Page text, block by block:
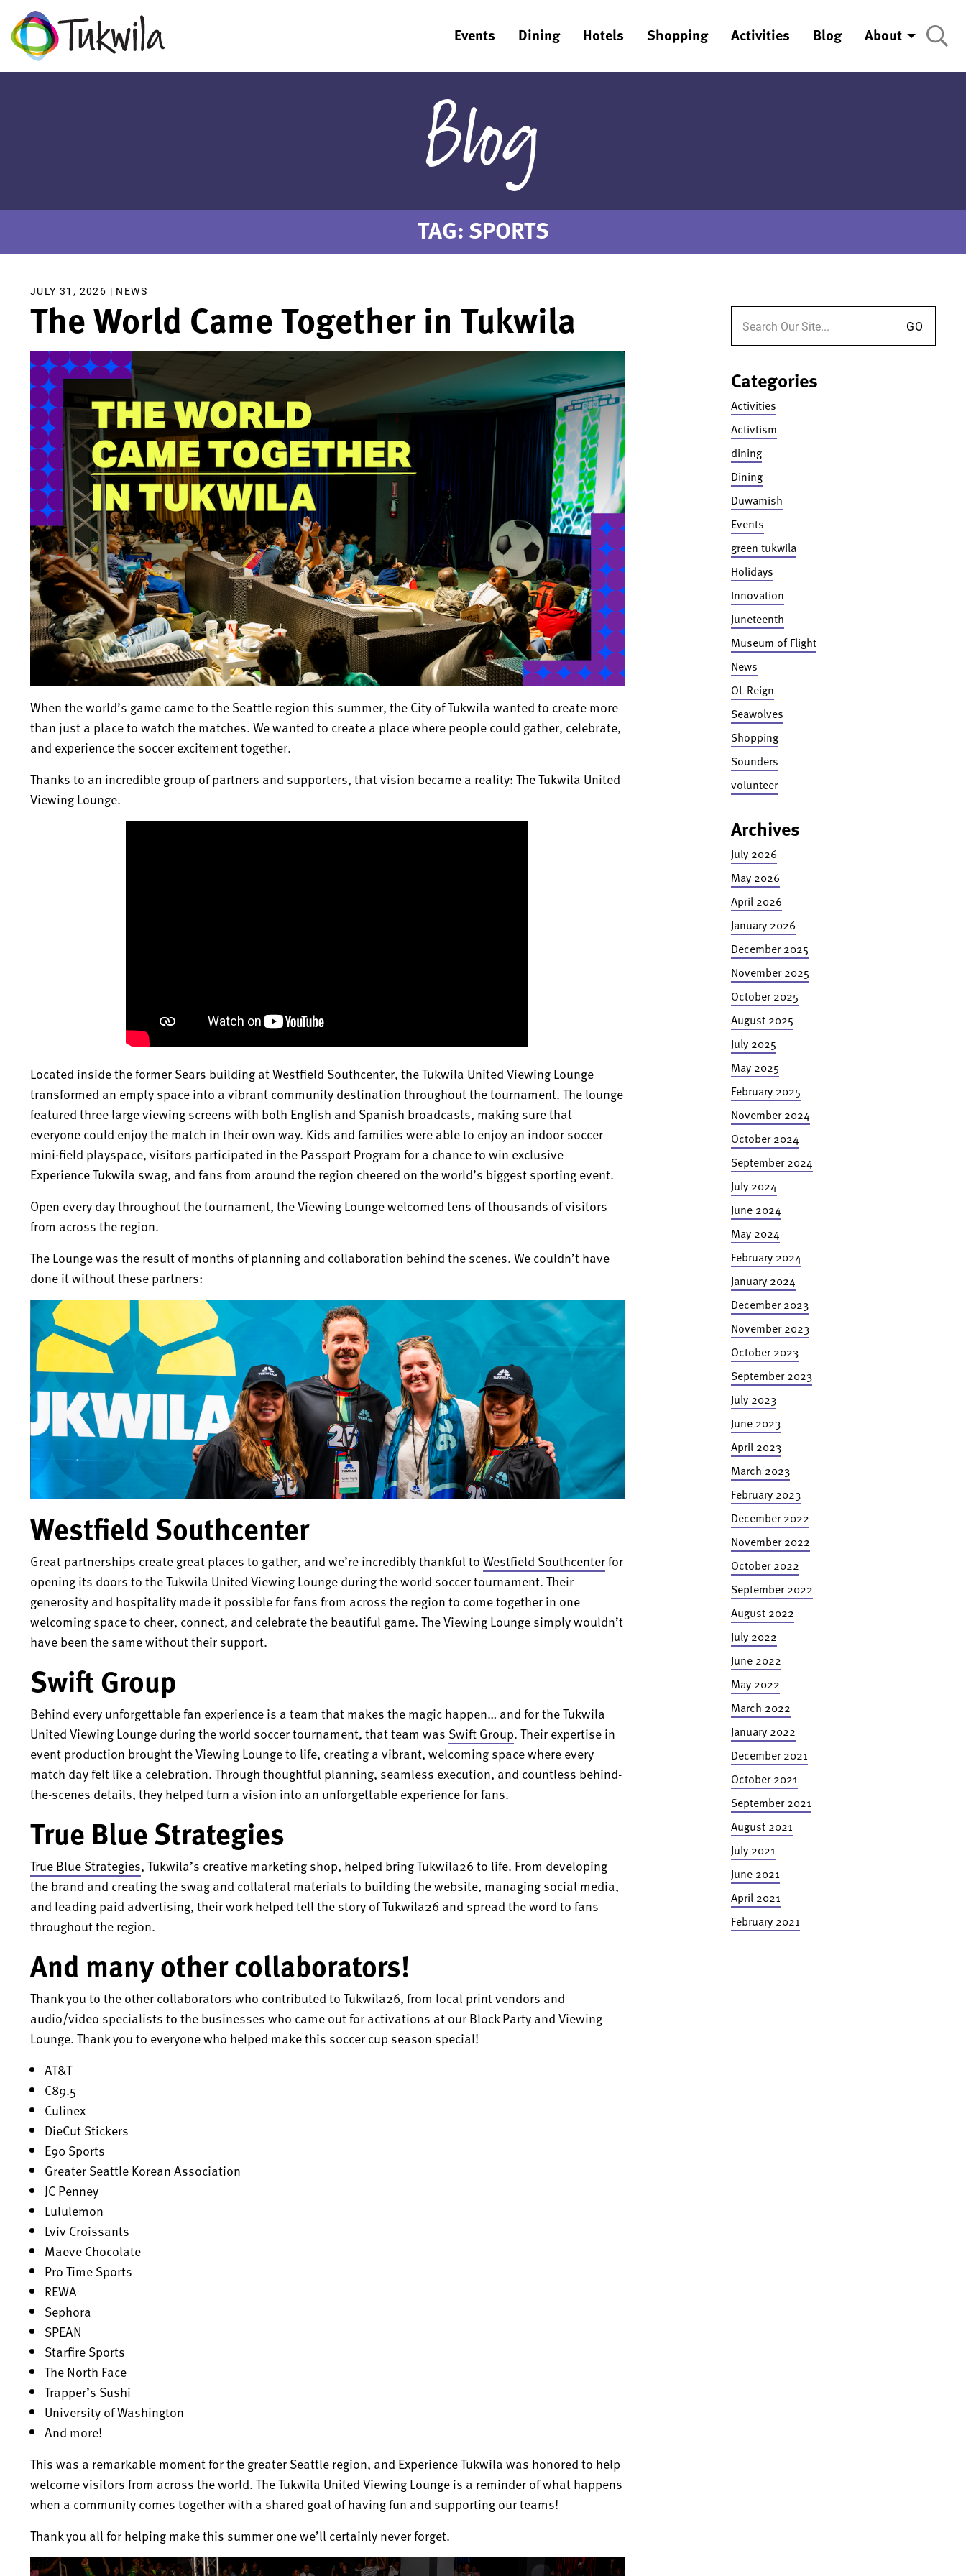
Events Dining Hotels Shopping Activities Blog About
Blog
TAG:SPORTS
JULY 31, 2026 | NEWS
The World Came Together in Tukwila
When the world’s game came to the Seattle region this summer, the City of Tukwila wanted to create more
than just a place to watch the matches. We wanted to create a place where people could gather, celebrate,
and experience the soccer excitement together.
Thanks to an incredible group of partners and supporters, that vision became a reality: The Tukwila United
Viewing Lounge.
Located inside the former Sears building at Westfield Southcenter, the Tukwila United Viewing Lounge
transformed an empty space into a vibrant community destination throughout the tournament. The lounge
featured three large viewing screens with both English and Spanish broadcasts, making sure that
everyone could enjoy the match in their own way. Kids and families were able to enjoy an indoor soccer
mini-field playspace, visitors participated in the Passport Program for a chance to win exclusive
Experience Tukwila swag, and fans from around the region cheered on the world’s biggest sporting event.
Open every day throughout the tournament, the Viewing Lounge welcomed tens of thousands of visitors
from across the region.
The Lounge was the result of months of planning and collaboration behind the scenes. We couldn’t have
done it without these partners:
Westfield Southcenter
Great partnerships create great places to gather, and we’re incredibly thankful toWestfield Southcenterfor
opening its doors to the Tukwila United Viewing Lounge during the world soccer tournament. Their
generosity and hospitality made it possible for fans from across the region to come together in one
welcoming space to cheer, connect, and celebrate the beautiful game. The Viewing Lounge simply wouldn’t
have been the same without their support.
Swift Group
Behind every unforgettable fan experience is a team that makes the magic happen… and for the Tukwila
United Viewing Lounge during the world soccer tournament, that team was Swift Group. Their expertise in
event production brought the Viewing Lounge to life, creating a vibrant, welcoming space where every
match day felt like a celebration. Through thoughtful planning, seamless execution, and countless behind-
the-scenes details, they helped turn a vision into an unforgettable experience for fans.
True Blue Strategies
True Blue Strategies, Tukwila’s creative marketing shop, helped bring Tukwila26 to life. From developing
the brand and creating the swag and collateral materials to building the website, managing social media,
and leading paid advertising, their work helped tell the story of Tukwila26 and spread the word to fans
throughout the region.
And many other collaborators!
Thank you to the other collaborators who contributed to Tukwila26, from local print vendors and
audio/video specialists to the businesses who came out for activations at our Block Party and Viewing
Lounge. Thank you to everyone who helped make this soccer cup season special!
AT&T
C89.5
Culinex
DieCut Stickers
E90 Sports
Greater Seattle Korean Association
JC Penney
Lululemon
Lviv Croissants
Maeve Chocolate
Pro Time Sports
REWA
Sephora
SPEAN
Starfire Sports
The North Face
Trapper’s Sushi
University of Washington
And more!
This was a remarkable moment for the greater Seattle region, and Experience Tukwila was honored to help
welcome visitors from across the world. The Tukwila United Viewing Lounge is a reminder of what happens
when a community comes together with a shared goal of having fun and supporting our teams!
Thank you all for helping make this summer one we’ll certainly never forget.
Categories
Activities
Activtism
dining
Dining
Duwamish
Events
green tukwila
Holidays
Innovation
Juneteenth
Museum of Flight
News
OL Reign
Seawolves
Shopping
Sounders
volunteer
Archives
July 2026
May 2026
April 2026
January 2026
December 2025
November 2025
October 2025
August 2025
July 2025
May 2025
February 2025
November 2024
October 2024
September 2024
July 2024
June 2024
May 2024
February 2024
January 2024
December 2023
November 2023
October 2023
September 2023
July 2023
June 2023
April 2023
March 2023
February 2023
December 2022
November 2022
October 2022
September 2022
August 2022
July 2022
June 2022
May 2022
March 2022
January 2022
December 2021
October 2021
September 2021
August 2021
July 2021
June 2021
April 2021
February 2021